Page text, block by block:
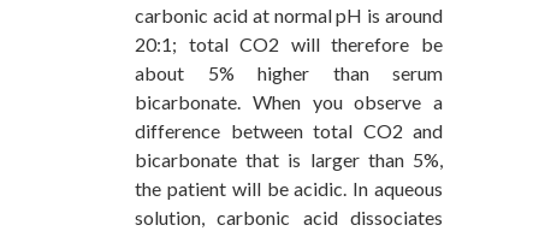
carbonic acid at normal pH is around
20:1; total CO2 will therefore be
about 5% higher than serum
bicarbonate. When you observe a
difference between total CO2 and
bicarbonate that is larger than 5%,
the patient will be acidic. In aqueous
solution, carbonic acid dissociates